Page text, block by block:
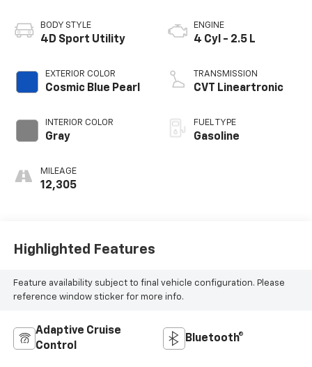
BODY STYLE
4D Sport Utility
EXTERIOR COLOR
Cosmic Blue Pearl
INTERIOR COLOR
Gray
MILEAGE
12,305
ENGINE
4 Cyl - 2.5 L
TRANSMISSION
CVT Lineartronic
FUEL TYPE
Gasoline
Highlighted Features
Feature availability subject to final vehicle configuration. Please
reference window sticker for more info.
Adaptive Cruise
Control
Bluetooth®